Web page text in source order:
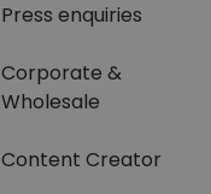
Press enquiries
Corporate &
Wholesale
Content Creator